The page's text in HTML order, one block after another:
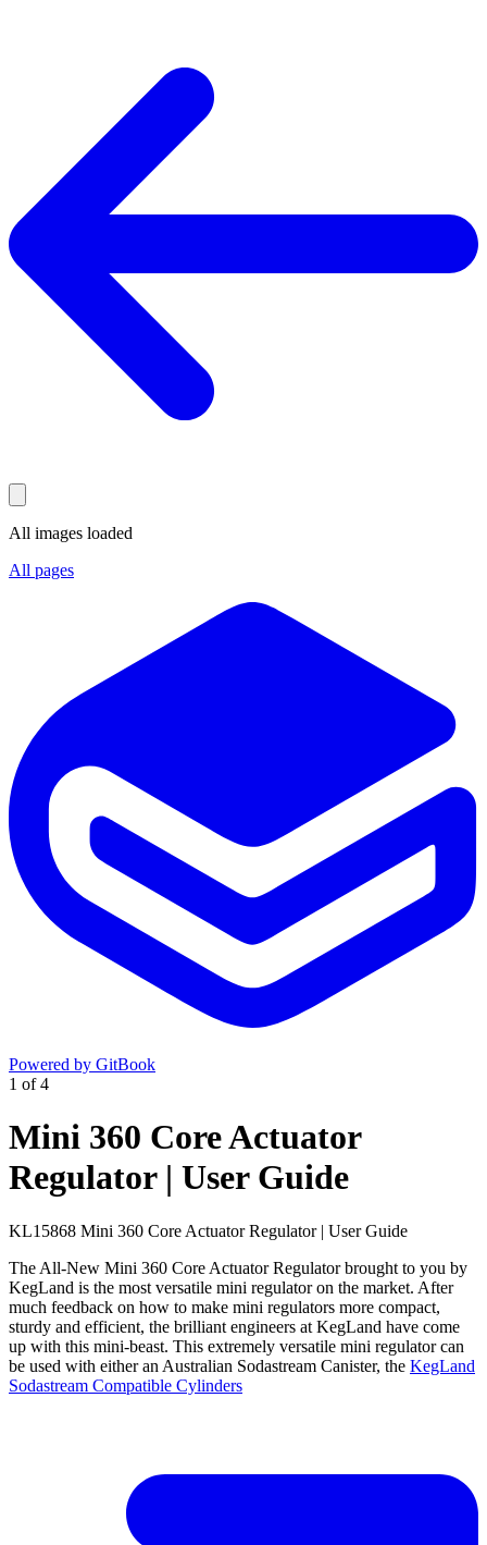
All images loaded
All pages
Powered by GitBook
1 of4
Mini 360 Core Actuator
Regulator | User Guide
KL15868 Mini 360 Core Actuator Regulator | User Guide
The All-New Mini 360 Core Actuator Regulator brought to you by
KegLand is the most versatile mini regulator on the market. After
much feedback on how to make mini regulators more compact,
sturdy and efficient, the brilliant engineers at KegLand have come
up with this mini-beast. This extremely versatile mini regulator can
be used with either an Australian Sodastream Canister, the KegLand
Sodastream Compatible Cylinders